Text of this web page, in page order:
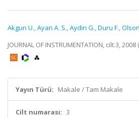
Akgun U.,Ayan A. S.,Aydin G.,Duru F.,
JOURNAL OF INSTRUMENTATION, cilt.3,
Yayın Türü: Makale / Tam Makale
Cilt numarası: 3